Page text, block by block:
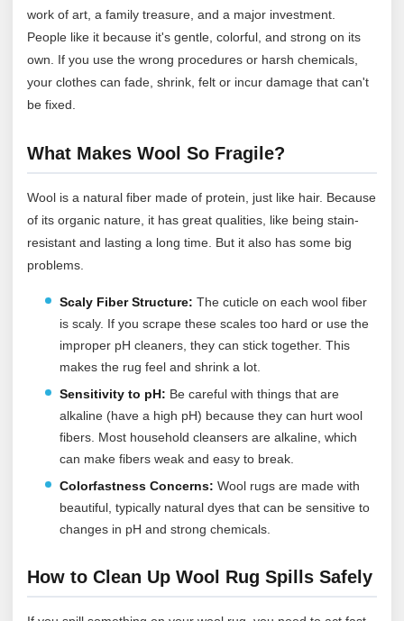
work of art, a family treasure, and a major investment.
People like it because it's gentle, colorful, and strong on its
own. If you use the wrong procedures or harsh chemicals,
your clothes can fade, shrink, felt or incur damage that can't
be fixed.
What Makes Wool So Fragile?
Wool is a natural fiber made of protein, just like hair. Because
of its organic nature, it has great qualities, like being stain-
resistant and lasting a long time. But it also has some big
problems.
Scaly Fiber Structure: The cuticle on each wool fiber
is scaly. If you scrape these scales too hard or use the
improper pH cleaners, they can stick together. This
makes the rug feel and shrink a lot.
Sensitivity to pH: Be careful with things that are
alkaline (have a high pH) because they can hurt wool
fibers. Most household cleansers are alkaline, which
can make fibers weak and easy to break.
Colorfastness Concerns: Wool rugs are made with
beautiful, typically natural dyes that can be sensitive to
changes in pH and strong chemicals.
How to Clean Up Wool Rug Spills Safely